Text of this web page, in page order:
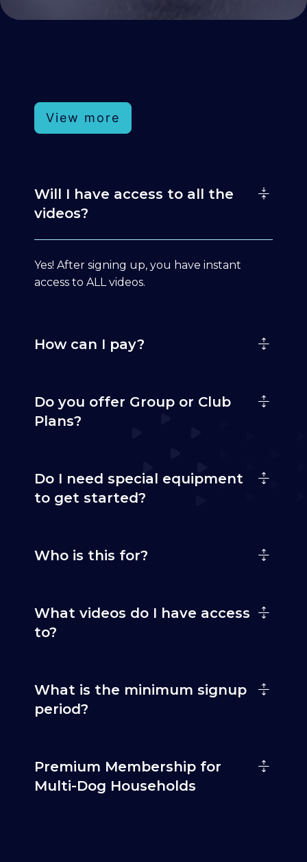
View more
Will I have access to all the
videos?
Yes! After signing up, you have instant
access to ALL videos.
How can I pay?
Do you offer Group or Club
Plans?
Do I need special equipment
to get started?
Who is this for?
What videos do I have access
to?
What is the minimum signup
period?
Premium Membership for
Multi-Dog Households